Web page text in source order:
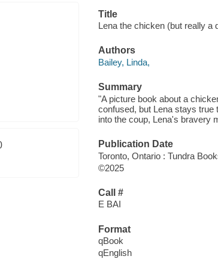
Title
Lena the chicken (but really a
Authors
Bailey, Linda,
Summary
"A picture book about a
confused, but Lena stays true
into the coup, Lena's bravery
Publication Date
Toronto, Ontario : Tundra
©2025
Call #
E BAI
Format
qBook
qEnglish